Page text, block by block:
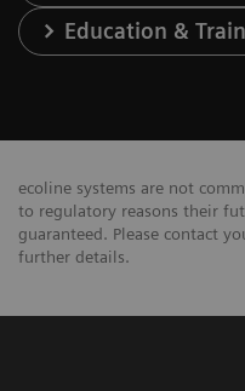
Education &
ecoline systems are not
to regulatory reasons their
guaranteed. Please contact
further details.